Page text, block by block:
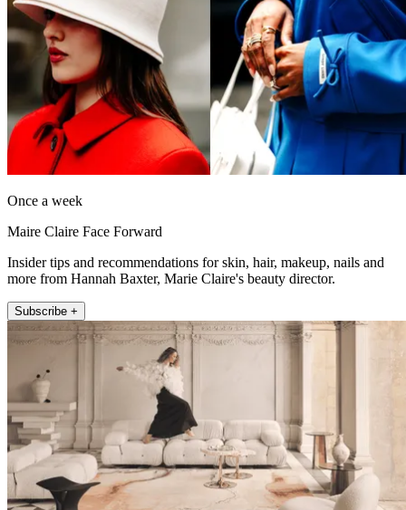
Once a week
Maire Claire Face Forward
Insider tips and recommendations for skin, hair, makeup, nails and
more from Hannah Baxter, Marie Claire's beauty director.
Subscribe +